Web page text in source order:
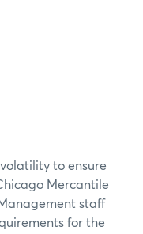
to ensure
Mercantile
staff
for the